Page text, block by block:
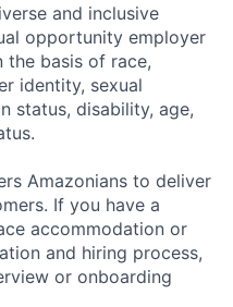
and inclusive
opportunity employer
the basis of race,
identity, sexual
status, disability, age,
Amazonians to deliver
If you have a
accommodation or
and hiring process,
or onboarding